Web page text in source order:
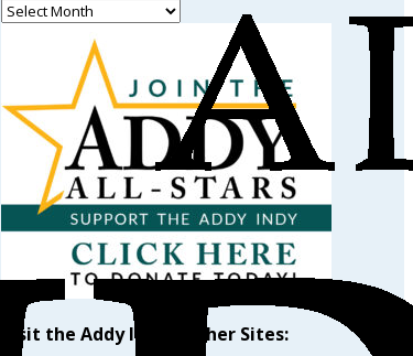
Read
Month
Visit the Addy Indy’s Other Sites: